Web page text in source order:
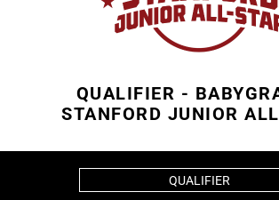
QUALIFIER -
STANFORD JUNIOR
QUALIFIER